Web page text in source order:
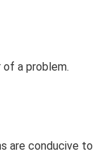
a problem.
are conducive to